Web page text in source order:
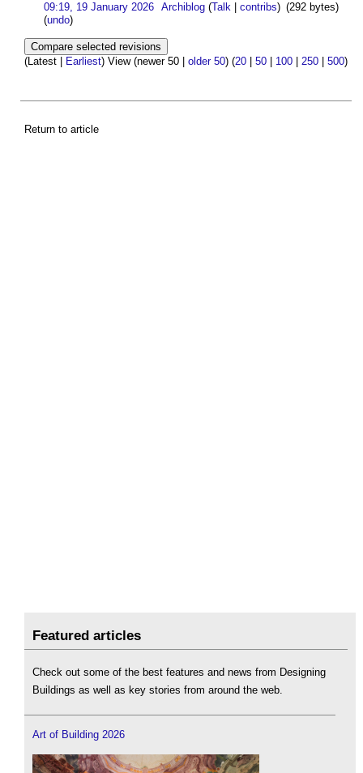
09:19, 19 January 2026 Archiblog (Talk |contribs) (292 bytes)
(undo)
(Latest | Earliest) View (newer 50 | older 50) (20 50 100 250 500)
Return to article
Featured articles
Check out some of the best features and news from Designing
Buildings as well as key stories from around the web.
Art of Building 2026